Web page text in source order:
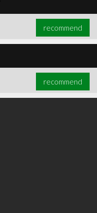
recommend
recommend